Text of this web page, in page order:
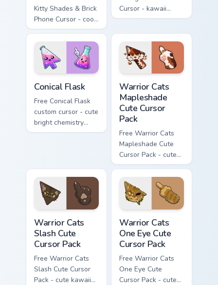
Kitty Shades & Brick
Phone Cursor - cool
Hello Kitty character
with matching brick
phone hand.
Cursor - kawaii
Hello Kitty character
Conical Flask
Free Conical Flask
custom cursor - cute
bright chemistry
flask character with
Warrior Cats
Mapleshade
Cute Cursor
Pack
Free Warrior Cats
Mapleshade Cute
Cursor Pack - cute
kawaii Mapleshade
character cursor
with matching paw.
Warrior Cats
Slash Cute
Cursor Pack
Free Warrior Cats
Slash Cute Cursor
Pack - cute kawaii
Warrior Cats
One Eye Cute
Cursor Pack
Free Warrior Cats
One Eye Cute
Cursor Pack - cute